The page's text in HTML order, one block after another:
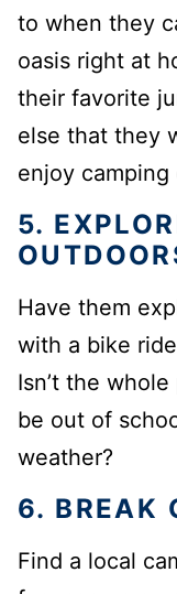
to when they
oasis right at
their favorite
else that they
enjoy
5.
Have them
with a bike
Isn’t the
be out of
weather?
6. BREAK
Find a local